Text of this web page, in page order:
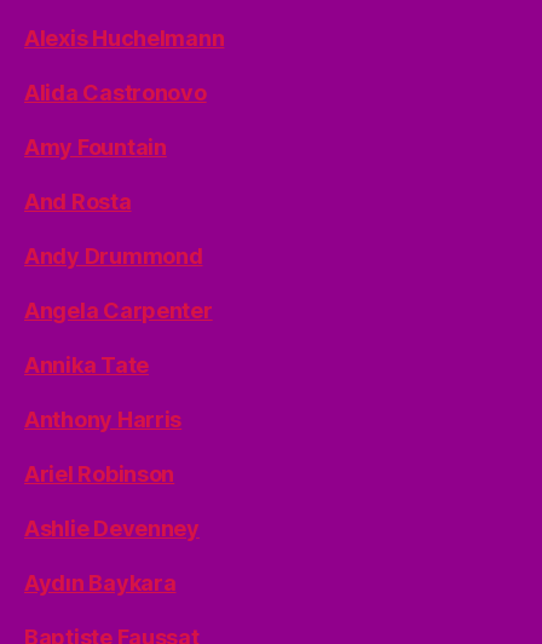
Alexis Huchelmann
Alida Castronovo
Amy Fountain
And Rosta
Andy Drummond
Angela Carpenter
Annika Tate
Anthony Harris
Ariel Robinson
Ashlie Devenney
Aydın Baykara
Baptiste Faussat